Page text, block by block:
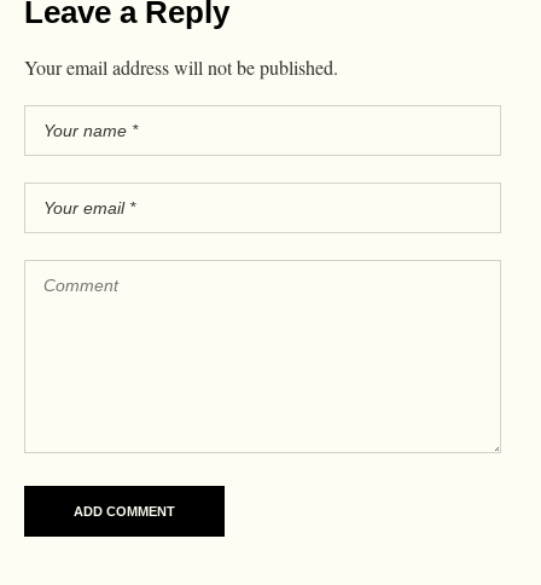
Leave a Reply
Your email address will not be published.